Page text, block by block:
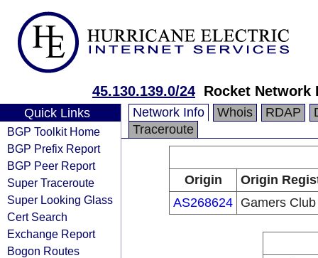
45.130.139.0/24 Rocket Network
Quick Links
BGP Toolkit Home
BGP Prefix Report
BGP Peer Report
Super Traceroute
Super Looking Glass
Cert Search
Exchange Report
Bogon Routes
Network Info Whois RDAP
Traceroute
Origin
Origin
AS268624 Gamers